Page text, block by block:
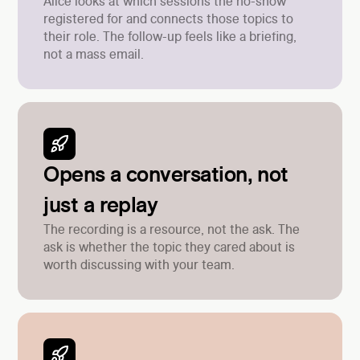
registered for and connects those topics to
their role. The follow-up feels like a briefing,
not a mass email.
Opens a conversation, not
just a replay
The recording is a resource, not the ask. The
ask is whether the topic they cared about is
worth discussing with your team.